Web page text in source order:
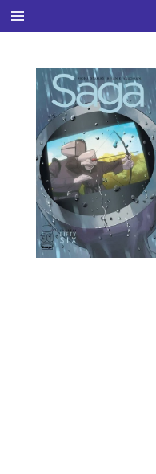
Ga
direct
hoofdinhoud